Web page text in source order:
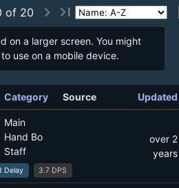
of 20 chevron_right last_page
on a larger screen. You might
use on a mobile device.
Category Source Updated
Main
Hand Bo
Staff
over 2
years
Delay 3.7 DPS